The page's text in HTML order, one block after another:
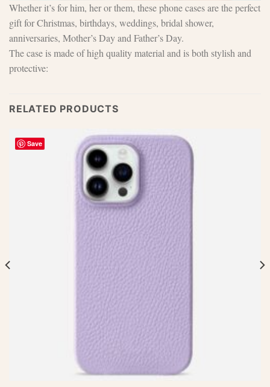
Whether it’s for him, her or them, these phone cases are the perfect
gift for Christmas, birthdays, weddings, bridal shower,
anniversaries, Mother’s Day and Father’s Day.
The case is made of high quality material and is both stylish and
protective:
RELATED PRODUCTS
Save